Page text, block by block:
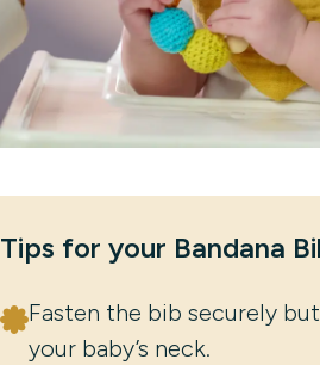
Tips for your Bandana
Fasten the bib securely
your baby’s neck.